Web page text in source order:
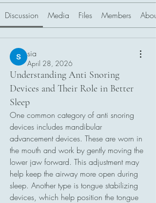
Discussion Media Files Members About
sia
April 28, 2026
Understanding Anti Snoring
Devices and Their Role in Better
Sleep
One common category of anti snoring
devices includes mandibular
advancement devices. These are worn in
the mouth and work by gently moving the
lower jaw forward. This adjustment may
help keep the airway more open during
sleep. Another type is tongue stabilizing
devices, which help position the tongue